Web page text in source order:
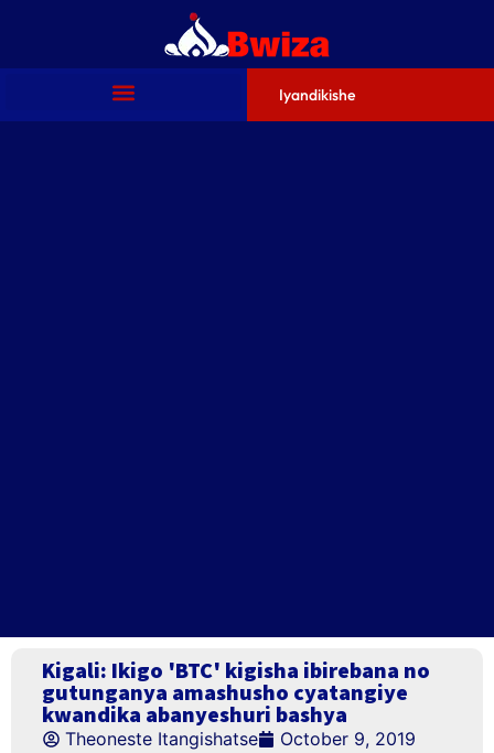
Iyandikishe
Kigali: Ikigo 'BTC' kigisha ibirebana no
gutunganya amashusho cyatangiye
kwandika abanyeshuri bashya
Theoneste Itangishatse
October 9, 2019